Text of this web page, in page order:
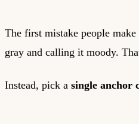
The first mistake people
gray and calling it moody.
Instead, pick a single anchor